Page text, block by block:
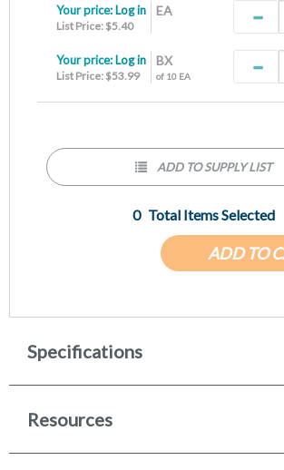
EA
Your price: Log in
List Price: $5.40
BX
of 10 EA
Your price: Log in
List Price: $53.99
ADD TO
0 Total Items Selected
ADD TO SUPPLY LIST
Specifications
Resources